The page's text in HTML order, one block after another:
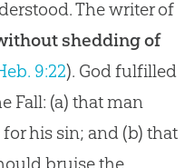
The writer of
shedding of
9:22). Godfulfilled
Fall: (a) that man
his sin; and (b) that